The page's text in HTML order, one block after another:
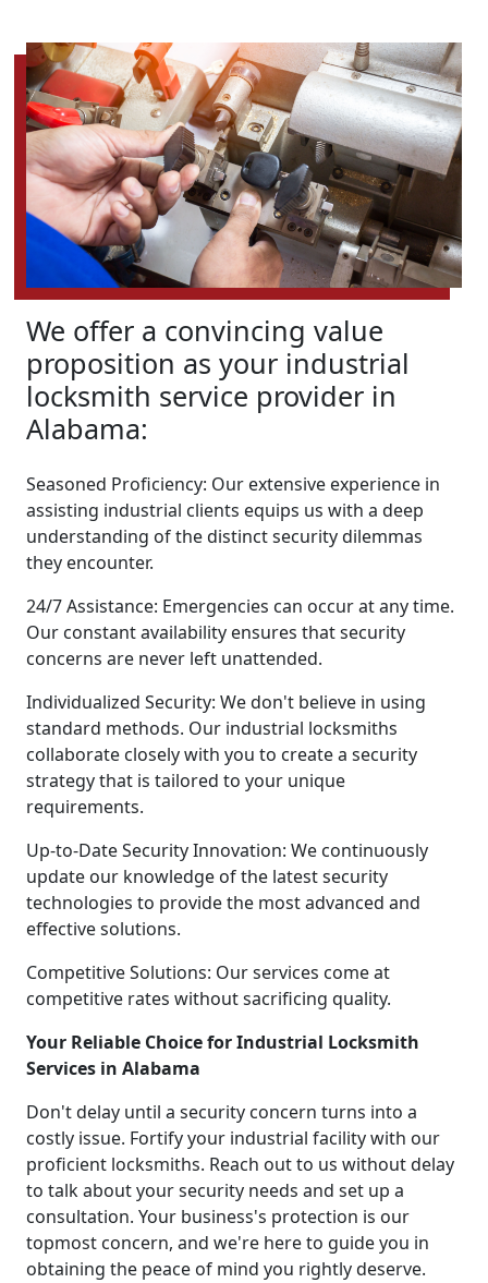
We offer a convincing value
proposition as your industrial
locksmith service provider in
Alabama:
Seasoned Proficiency: Our extensive experience in
assisting industrial clients equips us with a deep
understanding of the distinct security dilemmas
they encounter.
24/7 Assistance: Emergencies can occur at any time.
Our constant availability ensures that security
concerns are never left unattended.
Individualized Security: We don't believe in using
standard methods. Our industrial locksmiths
collaborate closely with you to create a security
strategy that is tailored to your unique
requirements.
Up-to-Date Security Innovation: We continuously
update our knowledge of the latest security
technologies to provide the most advanced and
effective solutions.
Competitive Solutions: Our services come at
competitive rates without sacrificing quality.
Your Reliable Choice for Industrial Locksmith
Services in Alabama
Don't delay until a security concern turns into a
costly issue. Fortify your industrial facility with our
proficient locksmiths. Reach out to us without delay
to talk about your security needs and set up a
consultation. Your business's protection is our
topmost concern, and we're here to guide you in
obtaining the peace of mind you rightly deserve.